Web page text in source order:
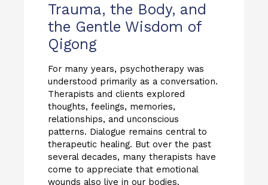
Trauma, the Body, and
the Gentle Wisdom of
Qigong
For many years, psychotherapy was
understood primarily as a conversation.
Therapists and clients explored
thoughts, feelings, memories,
relationships, and unconscious
patterns. Dialogue remains central to
therapeutic healing. But over the past
several decades, many therapists have
come to appreciate that emotional
wounds also live in our bodies.